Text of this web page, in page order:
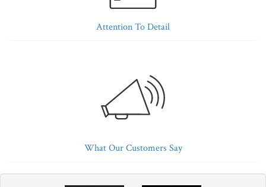
Attention To Detail
What Our Customers Say